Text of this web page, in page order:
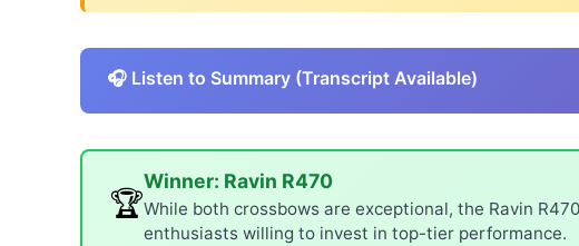
🎧 Listen to Summary (Transcript Available)
🏆
Winner: Ravin R470
While both crossbows are exceptional, the Ravin
enthusiasts willing to invest in top-tier performance.